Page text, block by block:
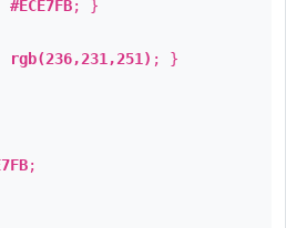
#ECE7FB; }
rgb(236,231,251) ; }
;